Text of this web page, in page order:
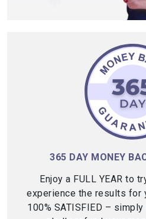
365 DAY MONEY
Enjoy a FULL YEAR to
experience the results for
100% SATISFIED –